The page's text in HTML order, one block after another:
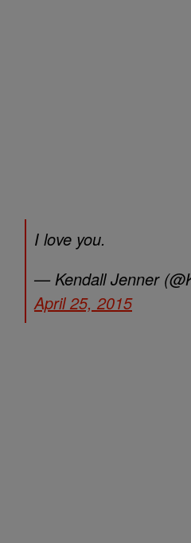
I love you.
— Kendall Jenner
April 25, 2015